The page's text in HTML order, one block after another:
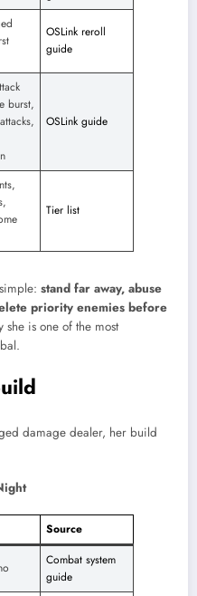
OSLink reroll
guide
burst,
OSLink guide
Tier list
stand far away, abuse
priority enemies before
she is one of the most
damage dealer, her build
Source
Combat system
guide